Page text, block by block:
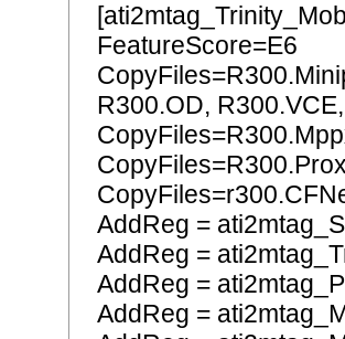
FeatureScore=E6
R300.OD,
AddReg =
AddReg =
AddReg =
AddReg =